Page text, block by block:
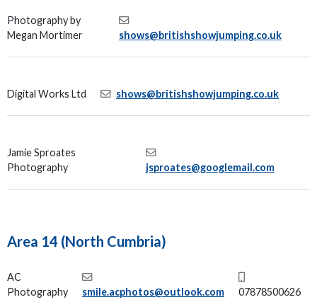
Photography by
Megan Mortimer
shows@britishshowjumping.co.uk
Digital Works Ltd shows@britishshowjumping.co.uk
Jamie Sproates
Photography
jsproates@googlemail.com
Area 14 (North Cumbria)
AC
Photography
smile.acphotos@outlook.com 07878500626